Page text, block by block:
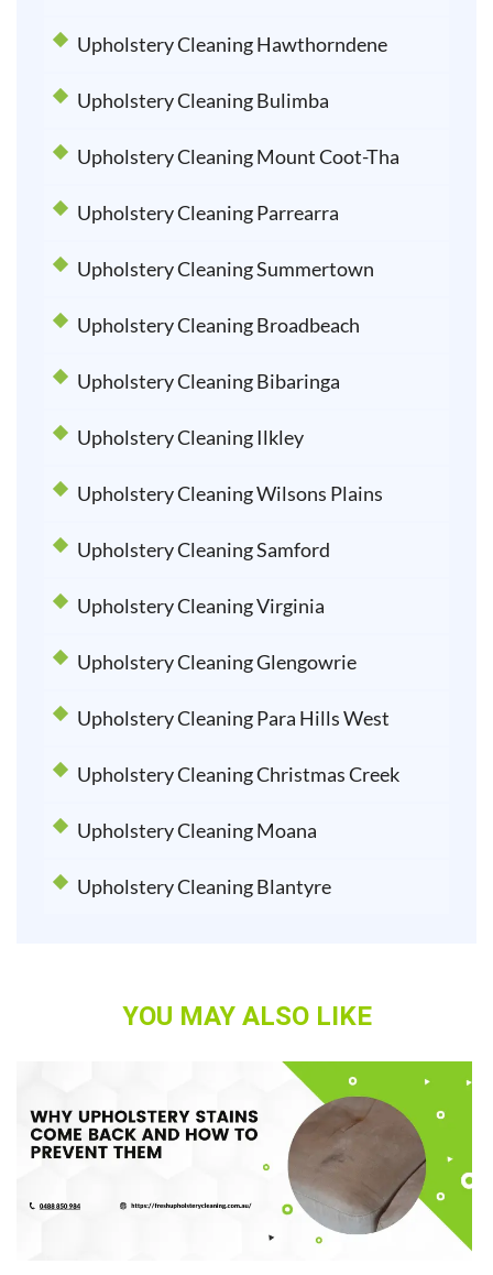
Upholstery Cleaning Hawthorndene
Upholstery Cleaning Bulimba
Upholstery Cleaning Mount Coot-Tha
Upholstery Cleaning Parrearra
Upholstery Cleaning Summertown
Upholstery Cleaning Broadbeach
Upholstery Cleaning Bibaringa
Upholstery Cleaning Ilkley
Upholstery Cleaning Wilsons Plains
Upholstery Cleaning Samford
Upholstery Cleaning Virginia
Upholstery Cleaning Glengowrie
Upholstery Cleaning Para Hills West
Upholstery Cleaning Christmas Creek
Upholstery Cleaning Moana
Upholstery Cleaning Blantyre
YOU MAY ALSO LIKE